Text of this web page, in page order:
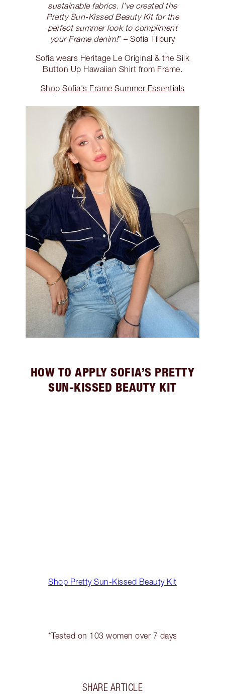
sustainable fabrics. I’ve created the
Pretty Sun-Kissed Beauty Kit for the
perfect summer look to compliment
your Frame denim!” – Sofia Tilbury
Sofia wears Heritage Le Original & the Silk
Button Up Hawaiian Shirt from Frame.
Shop Sofia's Frame Summer Essentials
HOW TO APPLY SOFIA’S PRETTY
SUN-KISSED BEAUTY KIT
Shop Pretty Sun-Kissed Beauty Kit
*Tested on 103 women over 7 days
SHARE ARTICLE